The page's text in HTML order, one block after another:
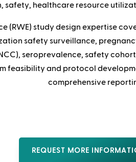
safety, healthcare resource
(RWE) study design expertise
safety surveillance,
seroprevalence, safety
feasibility and protocol
comprehensive
REQUEST MORE